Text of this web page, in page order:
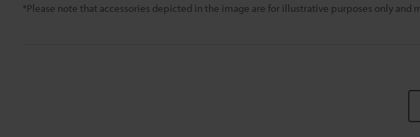
*Please note that accessories depicted in the image are for illustrative purposes only and